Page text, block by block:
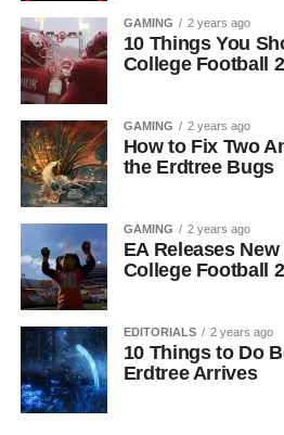
GAMING 2 years ago
10 Things You
College Football
GAMING 2 years ago
How to Fix Two
the Erdtree Bugs
GAMING 2 years ago
EA Releases
College Football
EDITORIALS 2 years ago
10 Things to Do
Erdtree Arrives